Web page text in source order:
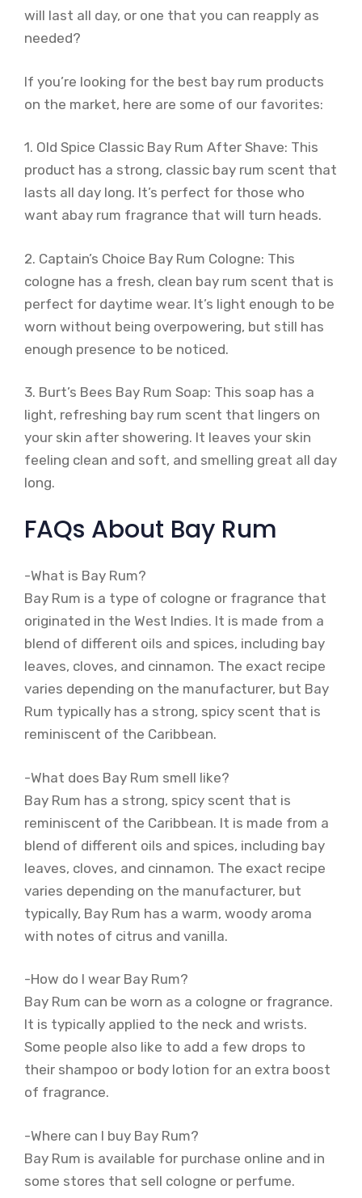
will last all day, or one that you can reapply as
needed?
If you’re looking for the best bay rum products
on the market, here are some of our favorites:
1. Old Spice Classic Bay Rum After Shave: This
product has a strong, classic bay rum scent that
lasts all day long. It’s perfect for those who
want abay rum fragrance that will turn heads.
2. Captain’s Choice Bay Rum Cologne: This
cologne has a fresh, clean bay rum scent that is
perfect for daytime wear. It’s light enough to be
worn without being overpowering, but still has
enough presence to be noticed.
3. Burt’s Bees Bay Rum Soap: This soap has a
light, refreshing bay rum scent that lingers on
your skin after showering. It leaves your skin
feeling clean and soft, and smelling great all day
long.
FAQs About Bay Rum
-What is Bay Rum?
Bay Rum is a type of cologne or fragrance that
originated in the West Indies. It is made from a
blend of different oils and spices, including bay
leaves, cloves, and cinnamon. The exact recipe
varies depending on the manufacturer, but Bay
Rum typically has a strong, spicy scent that is
reminiscent of the Caribbean.
-What does Bay Rum smell like?
Bay Rum has a strong, spicy scent that is
reminiscent of the Caribbean. It is made from a
blend of different oils and spices, including bay
leaves, cloves, and cinnamon. The exact recipe
varies depending on the manufacturer, but
typically, Bay Rum has a warm, woody aroma
with notes of citrus and vanilla.
-How do I wear Bay Rum?
Bay Rum can be worn as a cologne or fragrance.
It is typically applied to the neck and wrists.
Some people also like to add a few drops to
their shampoo or body lotion for an extra boost
of fragrance.
-Where can I buy Bay Rum?
Bay Rum is available for purchase online and in
some stores that sell cologne or perfume.